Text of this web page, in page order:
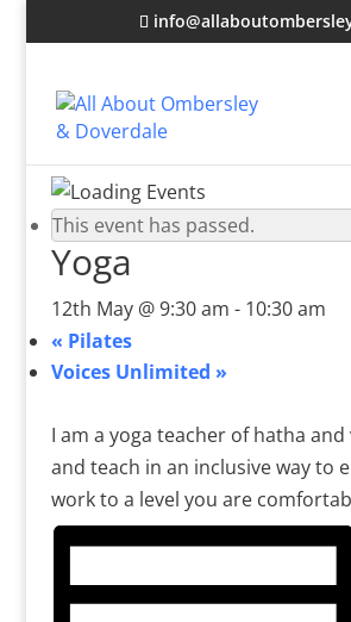
This event has passed.
Yoga
12th May @ 9:30 am - 10:30 am
« Pilates
Voices Unlimited »
I am a yoga teacher of hatha and
and teach in an inclusive way to
work to a level you are